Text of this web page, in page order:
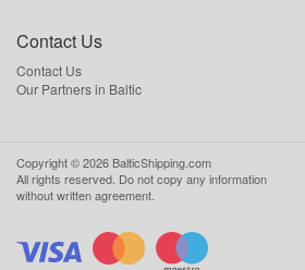
Contact Us
Contact Us
Our Partners in Baltic
Copyright ©2026 BalticShipping.com
All rights reserved. Do not copy any information
without written agreement.